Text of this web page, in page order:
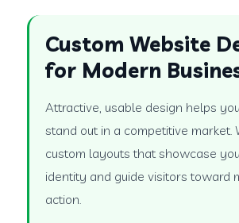
Custom Website
for Modern
Attractive, usable design helps
stand out in a competitive market.
custom layouts that showcase
identity and guide visitors toward
action.